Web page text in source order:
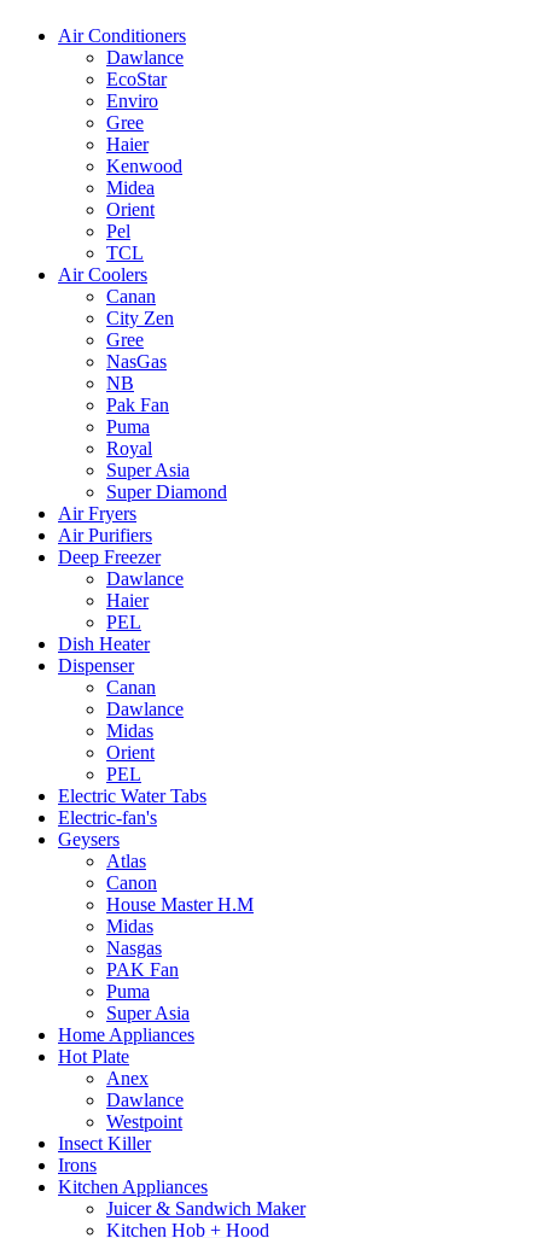
Air Conditioners
Dawlance
EcoStar
Enviro
Gree
Haier
Kenwood
Midea
Orient
Pel
TCL
Air Coolers
Canan
City Zen
Gree
NasGas
NB
Pak Fan
Puma
Royal
Super Asia
Super Diamond
Air Fryers
Air Purifiers
Deep Freezer
Dawlance
Haier
PEL
Dish Heater
Dispenser
Canan
Dawlance
Midas
Orient
PEL
Electric Water Tabs
Electric-fan's
Geysers
Atlas
Canon
House Master H.M
Midas
Nasgas
PAK Fan
Puma
Super Asia
Home Appliances
Hot Plate
Anex
Dawlance
Westpoint
Insect Killer
Irons
Kitchen Appliances
Juicer & Sandwich Maker
Kitchen Hob + Hood